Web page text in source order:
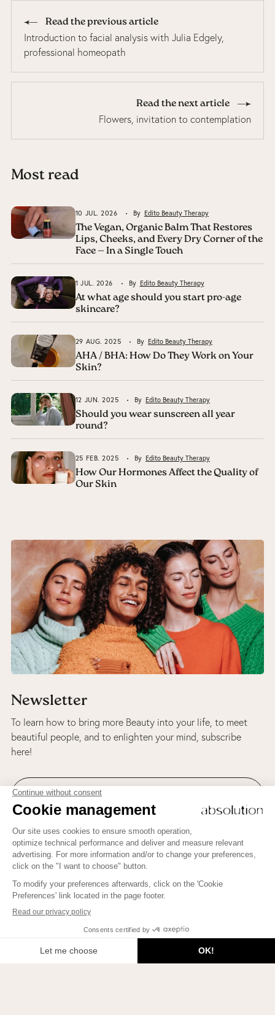
Read the previous article
Introduction to facial analysis with Julia Edgely,
professional homeopath
Read the next article
Flowers, invitation to contemplation
Most read
10 JUL. 2026 By Edito Beauty Therapy
The Vegan, Organic Balm That Restores
Lips, Cheeks, and Every Dry Corner of the
Face — In a Single Touch
1 JUL. 2026 By Edito Beauty Therapy
At what age should you start pro-age
skincare?
29 AUG. 2025 By Edito Beauty Therapy
AHA / BHA: How Do They Work on Your
Skin?
12 JUN. 2025 By Edito Beauty Therapy
Should you wear sunscreen all year
round?
25 FEB. 2025 By Edito Beauty Therapy
How Our Hormones Affect the Quality of
Our Skin
Newsletter
To learn how to bring more Beauty into your life, to meet
beautiful people, and to enlighten your mind, subscribe
here!
Join us on Instagram!
ABSOLUTION AND BEAUTY THERAPY'S NEWSLETTER
Welcome to Beauty Therapy by Absolution!
beautiful people, and to enlighten your mind, subscribe here!
JE M'INSCRIS